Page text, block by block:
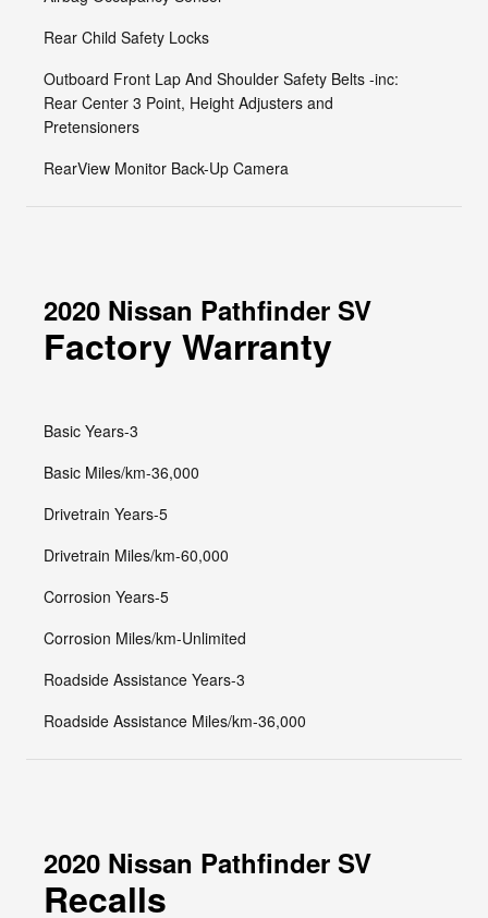
Rear Child Safety Locks
Outboard Front Lap And Shoulder Safety Belts -inc:
Rear Center 3 Point, Height Adjusters and
Pretensioners
RearView Monitor Back-Up Camera
2020 Nissan Pathfinder SV
Factory Warranty
Basic Years-3
Basic Miles/km-36,000
Drivetrain Years-5
Drivetrain Miles/km-60,000
Corrosion Years-5
Corrosion Miles/km-Unlimited
Roadside Assistance Years-3
Roadside Assistance Miles/km-36,000
2020 Nissan Pathfinder SV
Recalls